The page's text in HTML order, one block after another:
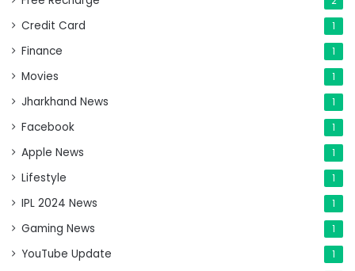
Credit Card 1
Finance 1
Movies 1
Jharkhand News 1
Facebook 1
Apple News 1
Lifestyle 1
IPL 2024 News 1
Gaming News 1
YouTube Update 1